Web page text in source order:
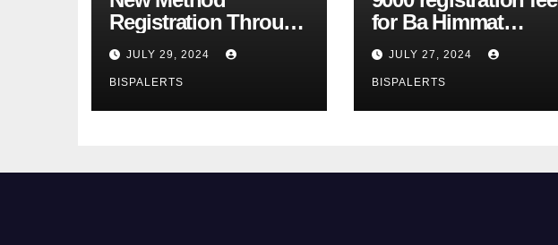
Registration Through
the Ehsaas Program
Mobile App
JULY 29, 2024
BISPALERTS
for Ba Himmat
Buzurg Program
starts
JULY 27, 2024
BISPALERTS